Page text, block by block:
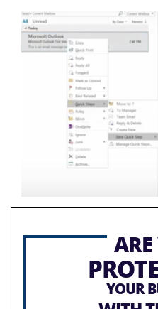
YOUR